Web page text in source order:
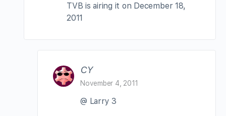
TVB is airing it on December 18,
2011
CY
November 4, 2011
@ Larry 3